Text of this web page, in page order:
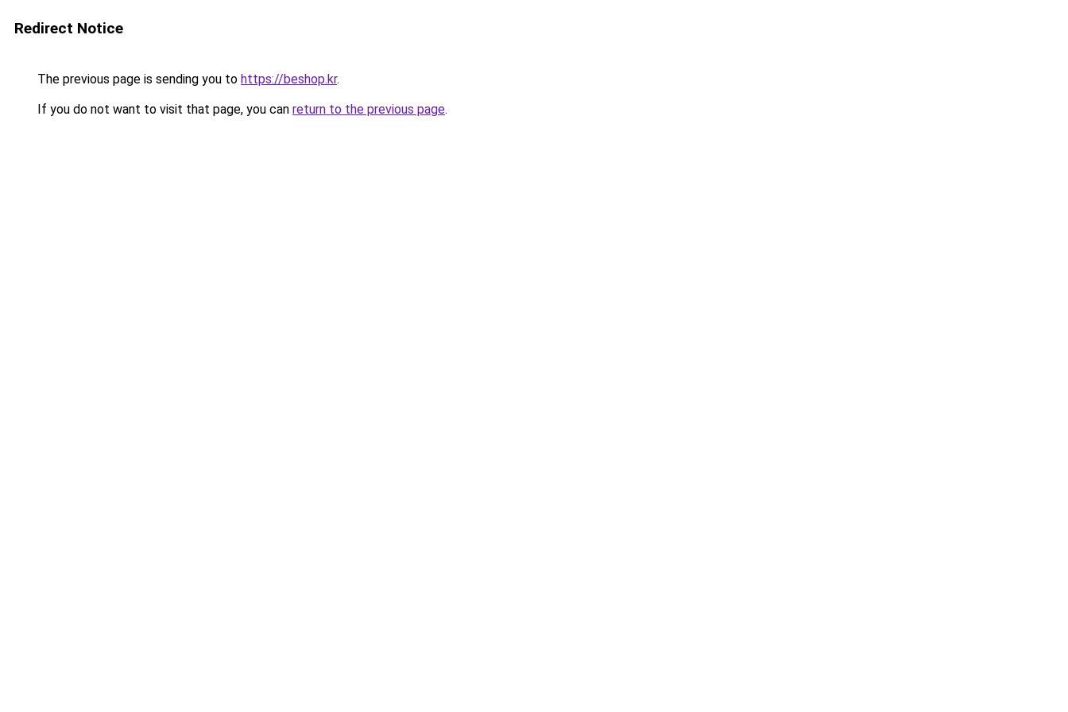
Redirect Notice
The previous page is sending you to https://beshop.kr.
If you do not want to visit that page, you can return to the previous page.